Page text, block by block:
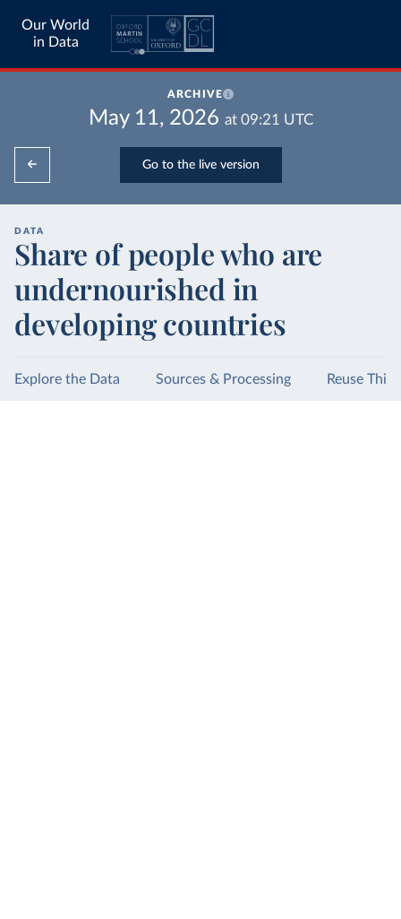
Our World
in Data
ARCHIVE
May 11, 2026 at 09:21 UTC
Go to the live version
DATA
Share of people who are
undernourished in
developing countries
Explore the Data Sources & Processing Reuse This